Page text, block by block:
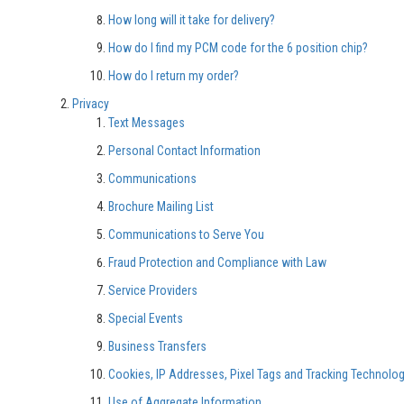
How long will it take for delivery?
How do I find my PCM code for the 6 position chip?
How do I return my order?
Privacy
Text Messages
Personal Contact Information
Communications
Brochure Mailing List
Communications to Serve You
Fraud Protection and Compliance with Law
Service Providers
Special Events
Business Transfers
Cookies, IP Addresses, Pixel Tags and Tracking